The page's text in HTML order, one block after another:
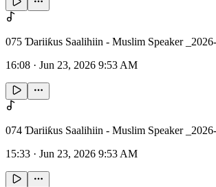
075 Ɗariiƙus Saalihiin - Muslim Speaker
16:08 · Jun 23, 2026 9:53 AM
074 Ɗariiƙus Saalihiin - Muslim Speaker
15:33 · Jun 23, 2026 9:53 AM